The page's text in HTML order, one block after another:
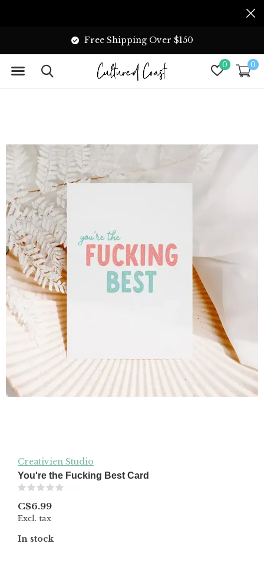
0 0
Free Shipping Over $150
Creativien Studio
You're the Fucking Best Card
C$6.99
Excl. tax
In stock